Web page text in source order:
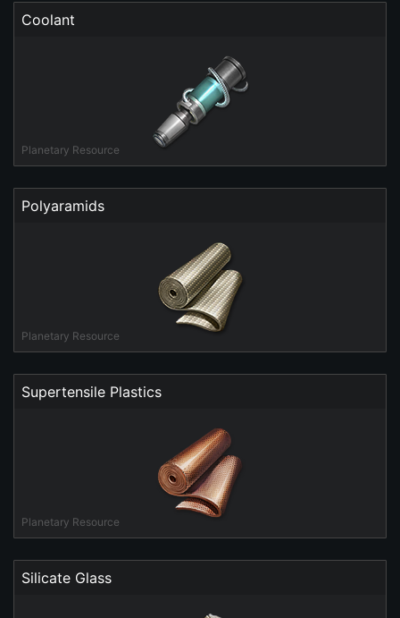
Coolant
Planetary Resource
Polyaramids
Planetary Resource
Supertensile Plastics
Planetary Resource
Silicate Glass